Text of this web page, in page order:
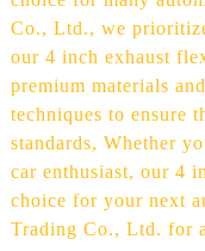
Co., Ltd., we
our 4 inch exhaust
premium materials
techniques to ensure
standards, Whether
car enthusiast, our 4
choice for your next
Trading Co., Ltd. for